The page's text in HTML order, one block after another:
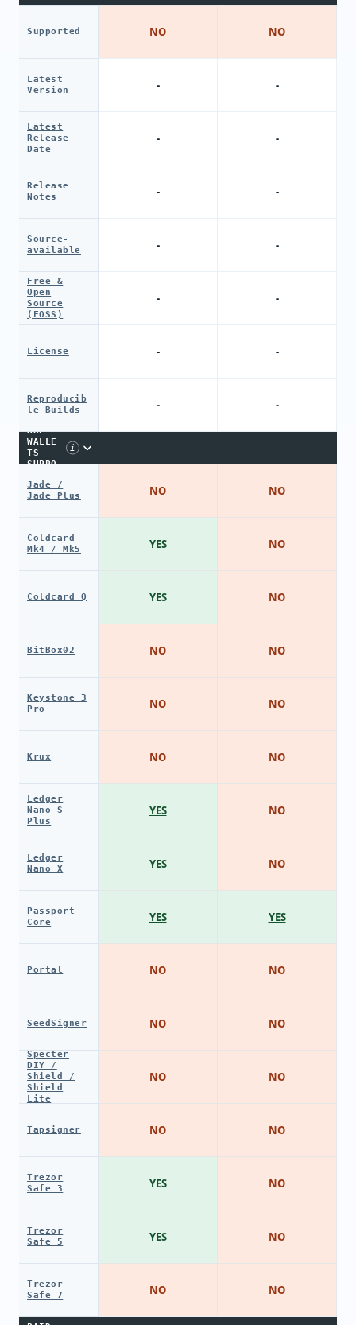
Supported
Latest
Version
Latest
Release
Date
Release
Notes
Source-
available
Free &
Open
Source
(FOSS)
License
Reproducib
le Builds
ARE
WALLE
TS
SUPPO
i
Jade /
Jade Plus
Coldcard
Mk4 / Mk5
Coldcard Q
BitBox02
Keystone 3
Pro
Krux
Ledger
Nano S
Plus
Ledger
Nano X
Passport
Core
Portal
SeedSigner
Specter
DIY /
Shield /
Shield
Lite
Tapsigner
Trezor
Safe 3
Trezor
Safe 5
Trezor
Safe 7
NO
-
-
-
-
-
-
-
NO
YES
YES
NO
NO
NO
YES
YES
YES
NO
NO
NO
NO
YES
YES
NO
NO
-
-
-
-
-
-
-
NO
NO
NO
NO
NO
NO
NO
NO
YES
NO
NO
NO
NO
NO
NO
NO